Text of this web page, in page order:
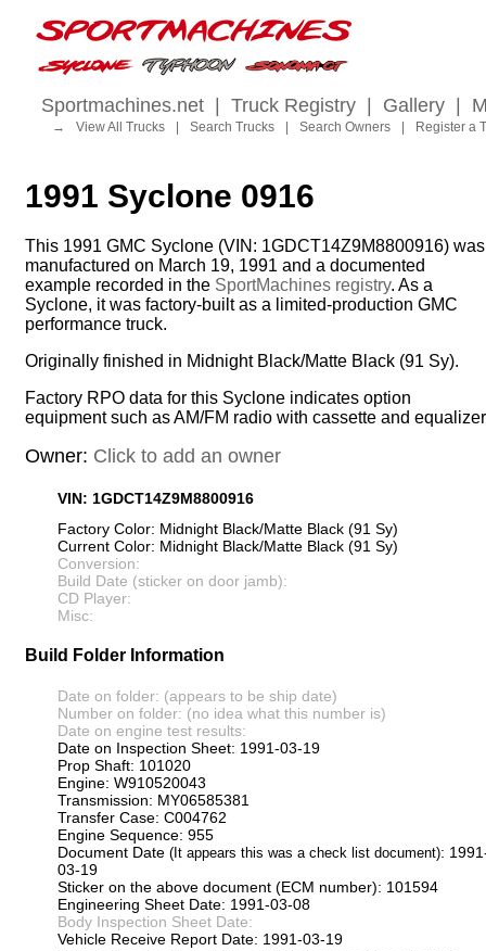
Sportmachines.net Truck Registry Gallery
→ View All Trucks Search Trucks Search Owners Register a
1991 Syclone 0916
This 1991 GMC Syclone (VIN: 1GDCT14Z9M8800916) was
manufactured on March 19, 1991 and a documented
example recorded in the SportMachines registry. As a
Syclone, it was factory-built as a limited-production GMC
performance truck.
Originally finished in Midnight Black/Matte Black (91 Sy).
Factory RPO data for this Syclone indicates option
equipment such as AM/FM radio with cassette and
Owner: Click to add an owner
VIN: 1GDCT14Z9M8800916
Factory Color: Midnight Black/Matte Black (91 Sy)
Current Color: Midnight Black/Matte Black (91 Sy)
Conversion:
Build Date (sticker on door jamb):
CD Player:
Misc:
Build Folder Information
Date on folder: (appears to be ship date)
Number on folder: (no idea what this number is)
Date on engine test results:
Date on Inspection Sheet: 1991-03-19
Prop Shaft: 101020
Engine: W910520043
Transmission: MY06585381
Transfer Case: C004762
Engine Sequence: 955
Document Date (It appears this was a check list document):
03-19
Sticker on the above document (ECM number): 101594
Engineering Sheet Date: 1991-03-08
Body Inspection Sheet Date:
Vehicle Receive Report Date: 1991-03-19